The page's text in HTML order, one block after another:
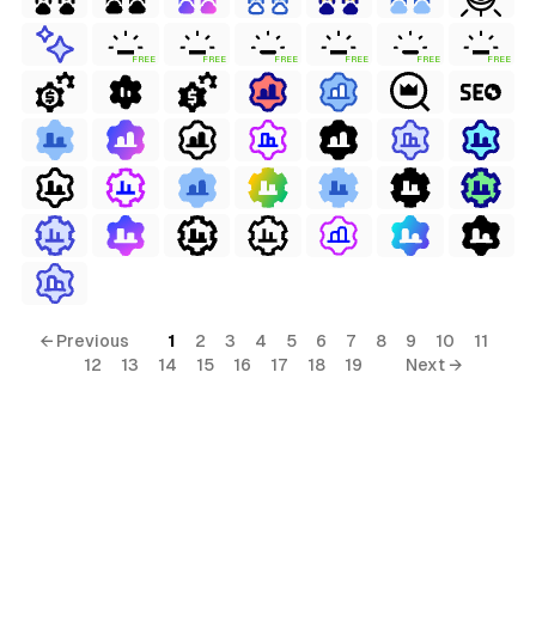
FREE FREE FREE FREE FREE FREE
← Previous 1 2 3 4 5 6 7 8 9 10
11
12
13 14 15 16 17 18 19 Next →